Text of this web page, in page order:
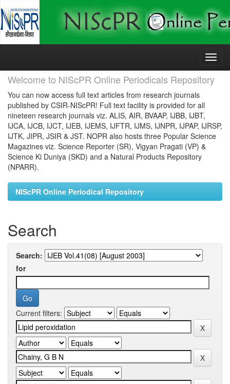
Skip
Welcome to NIScPR Online Periodicals Repository
You can now access full text articles from research journals
published by CSIR-NIScPR! Full text facility is provided for all
nineteen research journals viz. ALIS, AIR, BVAAP, IJBB, IJBT,
IJCA, IJCB, IJCT, IJEB, IJEMS, IJFTR, IJMS, IJNPR, IJPAP, IJRSP,
IJTK, JIPR, JSIR & JST. NOPR also hosts three Popular Science
Magazines viz. Science Reporter (SR), Vigyan Pragati (VP) &
Science Ki Duniya (SKD) and a Natural Products Repository
(NPARR).
NIScPR Online Periodical Repository
Search
Search:
for
Current filters: